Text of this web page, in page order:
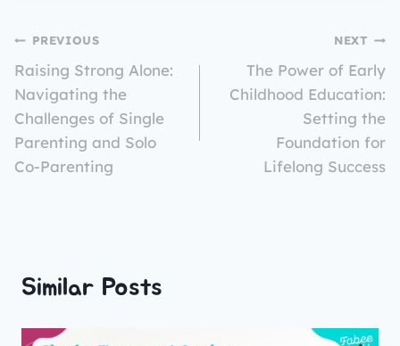
PREVIOUS
Raising Strong Alone:
Navigating the
Challenges of Single
Parenting and Solo
Co-Parenting
NEXT
The Power of Early
Childhood Education:
Setting the
Foundation for
Lifelong Success
Similar Posts